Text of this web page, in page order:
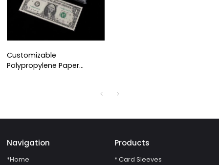
Customizable
Polypropylene Paper
Navigation
*Home
Products
* Card Sleeves